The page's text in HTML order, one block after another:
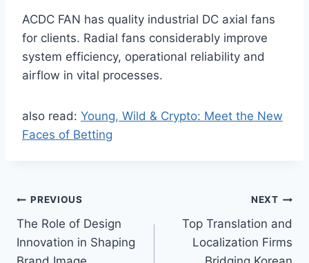
ACDC FAN has quality industrial DC axial fans
for clients. Radial fans considerably improve
system efficiency, operational reliability and
airflow in vital processes.
also read: Young, Wild & Crypto: Meet the New
Faces of Betting
Post
navigation
PREVIOUS
The Role of Design
Innovation in Shaping
NEXT
Top Translation and
Localization Firms